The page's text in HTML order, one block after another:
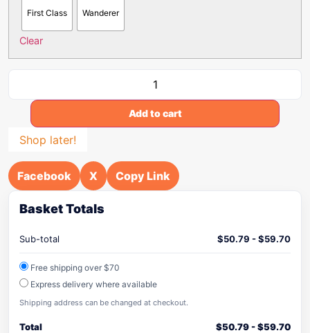
First Class Wanderer
Clear
Add to cart
Shop later!
Facebook X Copy Link
Basket Totals
Sub-total $50.79 -$59.70
Free shipping over $70
Express delivery where available
Shipping address can be changed at checkout.
Total $50.79-$59.70